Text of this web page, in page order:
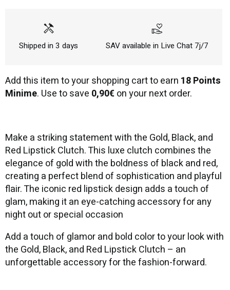
handyman
Shipped in 3 days
volunteer_activism
SAV available in Live Chat 7j/7
Add this item to your shopping cart to earn 18 Points
Minime. Use to save 0,90€on your next order.
Make a striking statement with the Gold, Black, and
Red Lipstick Clutch. This luxe clutch combines the
elegance of gold with the boldness of black and red,
creating a perfect blend of sophistication and playful
flair. The iconic red lipstick design adds a touch of
glam, making it an eye-catching accessory for any
night out or special occasion
Add a touch of glamor and bold color to your look with
the Gold, Black, and Red Lipstick Clutch – an
unforgettable accessory for the fashion-forward.